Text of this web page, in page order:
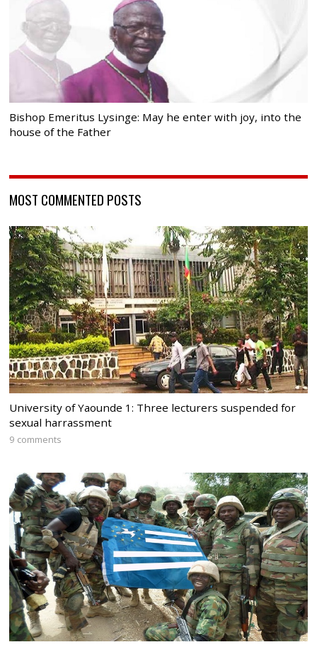
Bishop Emeritus Lysinge: May he enter with joy, into the
house of the Father
MOST COMMENTED POSTS
University of Yaounde 1: Three lecturers suspended for
sexual harrassment
9 comments